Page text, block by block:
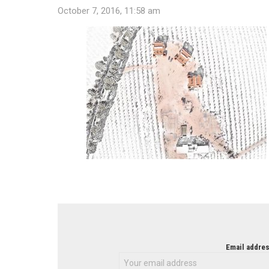
October 7, 2016, 11:58 am
Email